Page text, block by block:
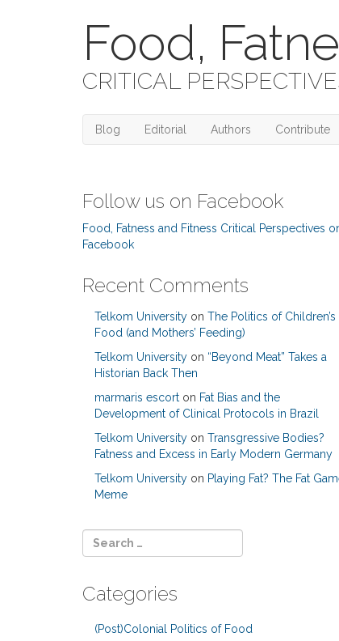
Food,
CRITICAL
Blog Editorial Authors Contribute
Follow us on Facebook
Food, Fatness and Fitness Critical Perspectives
Facebook
Recent Comments
Telkom University on The Politics of Children’s
Food (and Mothers’ Feeding)
Telkom University on “Beyond Meat” Takes a
Historian Back Then
marmaris escort on Fat Bias and the
Development of Clinical Protocols in Brazil
Telkom University on Transgressive Bodies?
Fatness and Excess in Early Modern Germany
Telkom University on Playing Fat? The Fat
Meme
Categories
(Post)Colonial Politics of Food